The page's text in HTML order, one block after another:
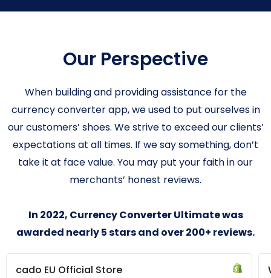
Our Perspective
When building and providing assistance for the
currency converter app, we used to put ourselves in
our customers’ shoes. We strive to exceed our clients’
expectations at all times. If we say something, don’t
take it at face value. You may put your faith in our
merchants’ honest reviews.
In 2022, Currency Converter Ultimate was
awarded nearly 5 stars and over 200+ reviews.
Worthwheels